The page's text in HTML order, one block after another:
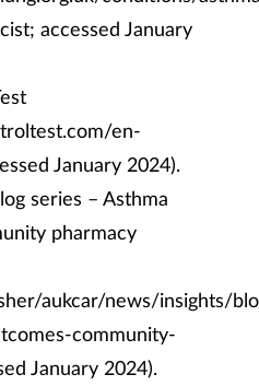
accessed January
en-
January 2024).
series – Asthma
pharmacy
aukcar/news/insights/
community-
January 2024).